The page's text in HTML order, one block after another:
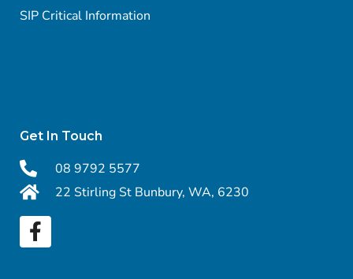
SIP Critical Information
Get In Touch
08 9792 5577
22 Stirling St Bunbury, WA, 6230